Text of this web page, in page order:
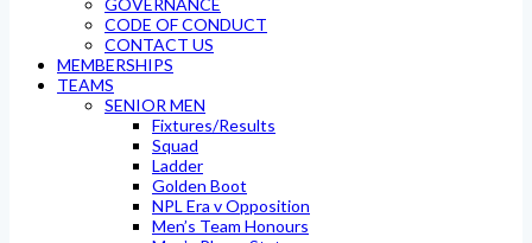
GOVERNANCE
CODE OF CONDUCT
CONTACT US
MEMBERSHIPS
TEAMS
SENIOR MEN
Fixtures/Results
Squad
Ladder
Golden Boot
NPL Era v Opposition
Men’s Team Honours